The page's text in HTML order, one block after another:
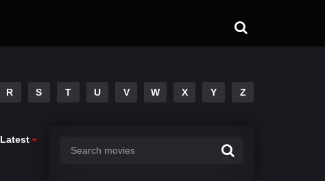
R S T U V W X Y Z
Latest